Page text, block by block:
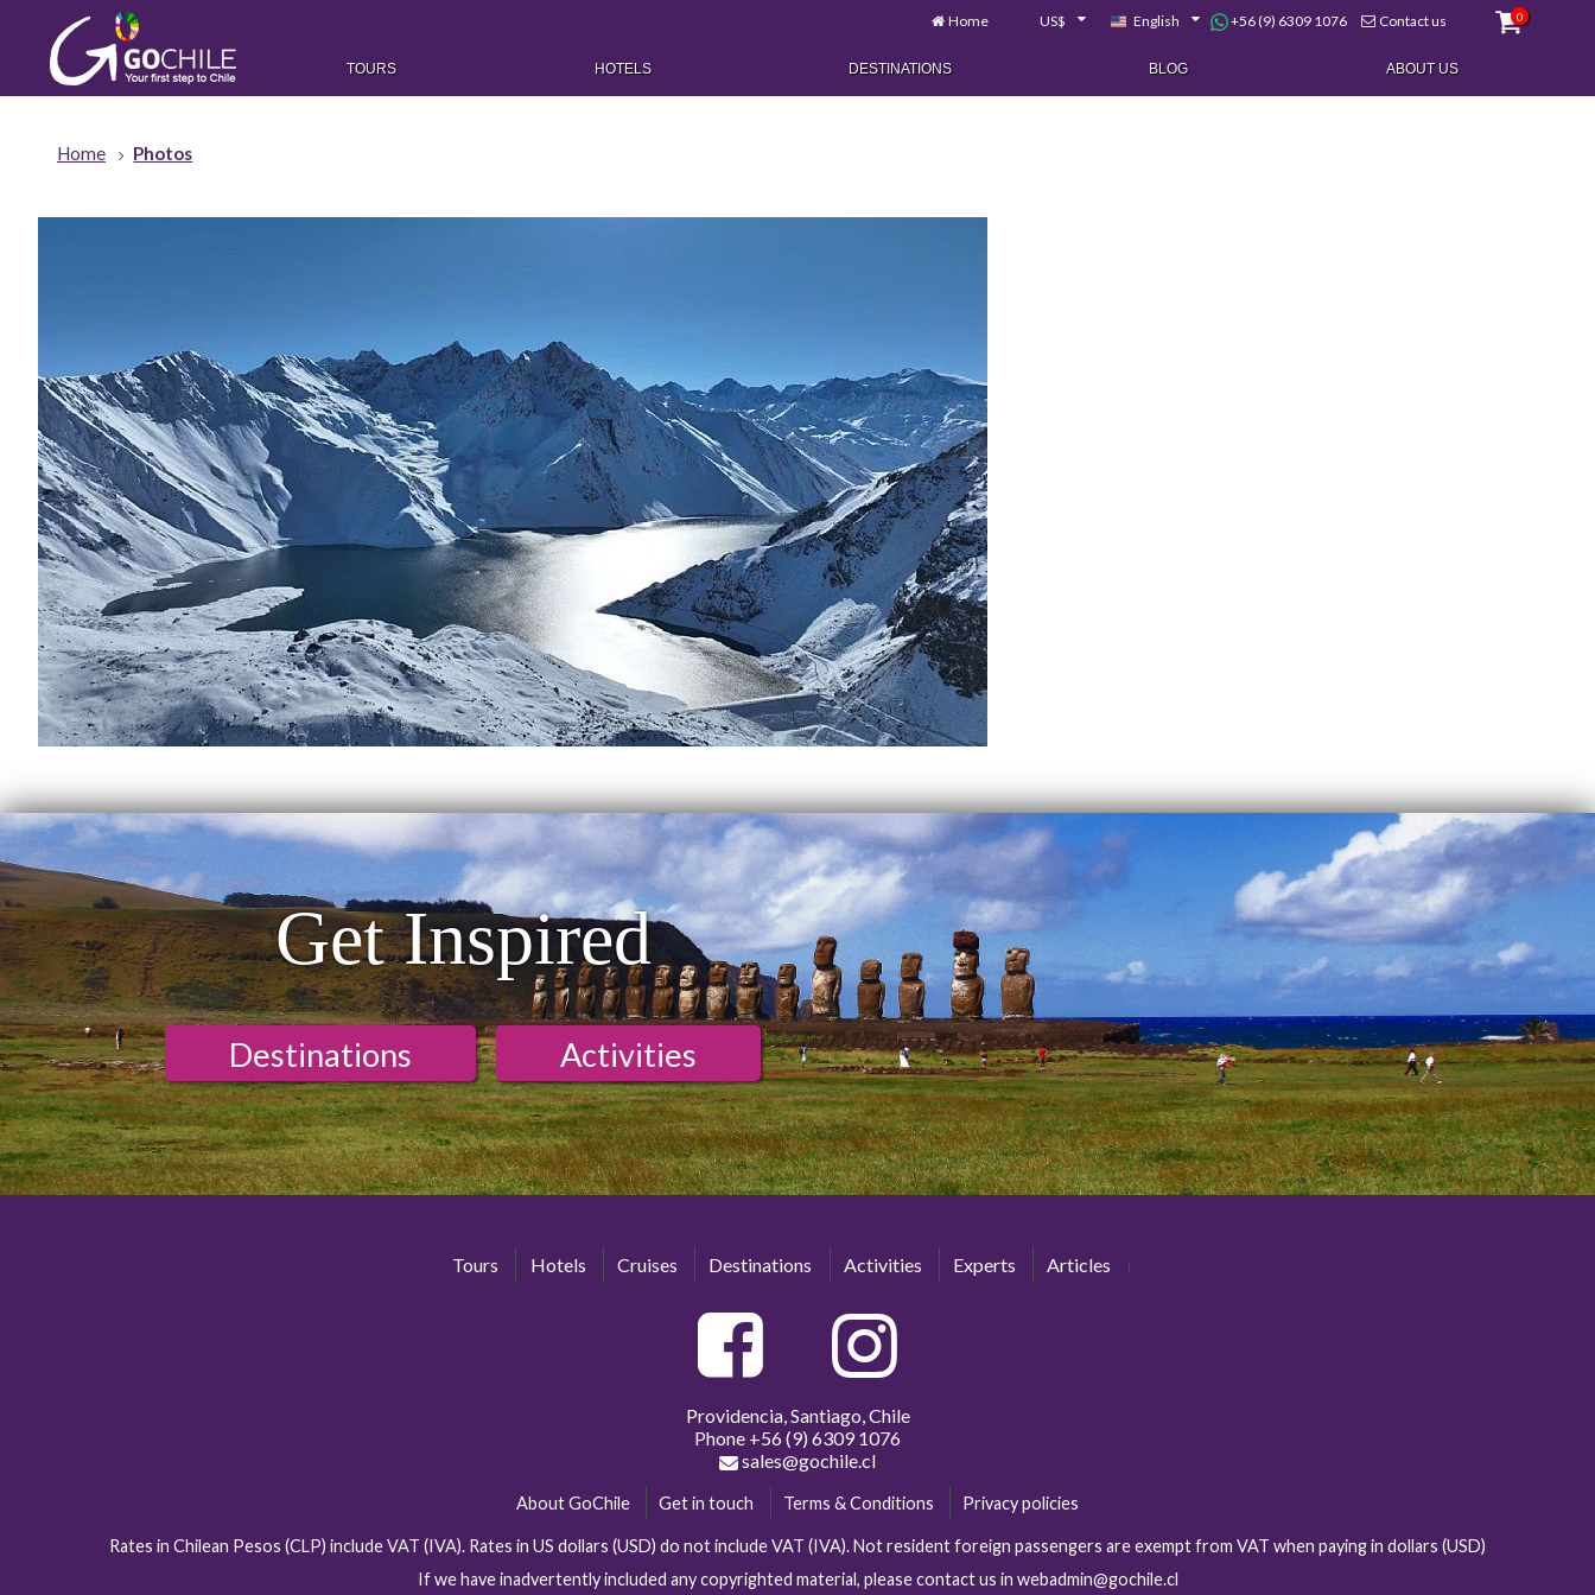
Home US$ English +56 (9) 6309 1076 Contact us 0
TOURS HOTELS DESTINATIONS BLOG ABOUT US
Home Photos
Get Inspired
Destinations Activities
Tours Hotels Cruises Destinations Activities Experts Articles
Providencia, Santiago, Chile
Phone +56 (9) 6309 1076
sales@gochile.cl
About GoChile Get in touch Terms & Conditions Privacy policies
Rates in Chilean Pesos (CLP) include VAT (IVA). Rates in US dollars (USD) do not include VAT (IVA). Not resident foreign passengers are exempt from VAT when paying in dollars (USD)
If we have inadvertently included any copyrighted material, please contact us in webadmin@gochile.cl